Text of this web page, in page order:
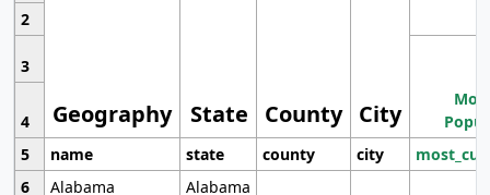
Geography State County City
2
3
4
5
name state county city
6
Alabama
Alabama